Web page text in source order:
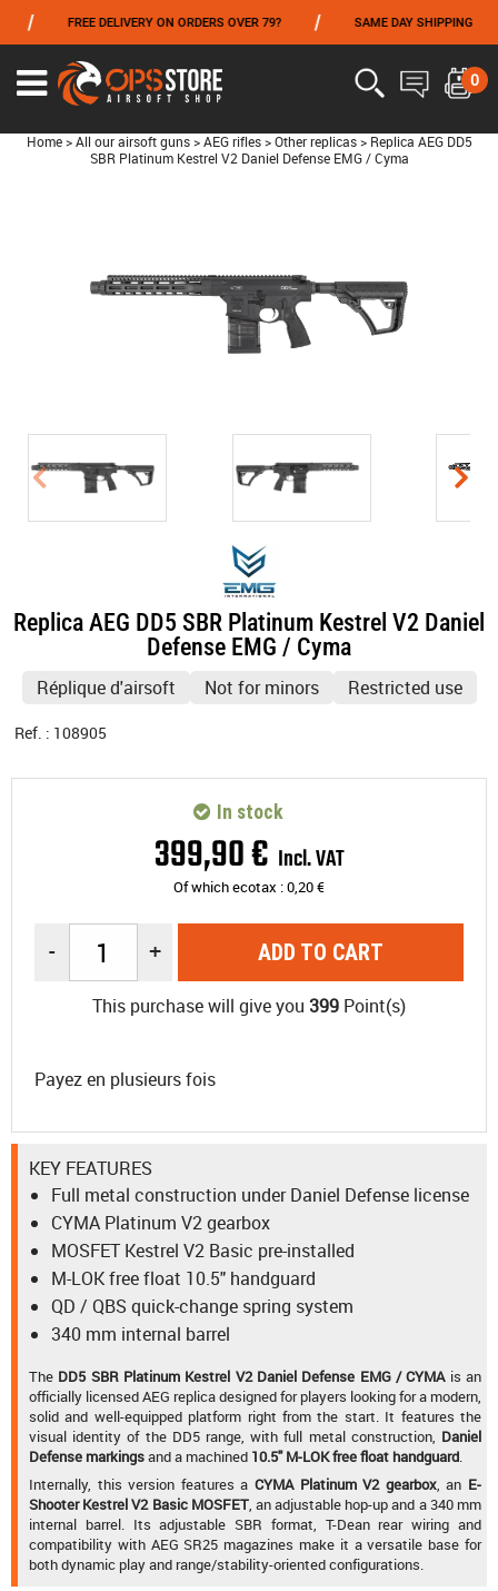
FREE DELIVERY ON ORDERS OVER 79? / SAME DAY SHIPPING /
0
Home > All our airsoft guns > AEG rifles > Other replicas > Replica AEG DD5
SBR Platinum Kestrel V2 Daniel Defense EMG / Cyma
Replica AEG DD5 SBR Platinum Kestrel V2 Daniel
Defense EMG / Cyma
Réplique d'airsoft Not for minors Restricted use
Ref. : 108905
399,90€ Incl. VAT
Of which ecotax :0,20€
In stock
- + ADD TO CART
This purchase will give you 399 Point(s)
Payez en plusieurs fois
KEY FEATURES
Full metal construction under Daniel Defense license
CYMA Platinum V2 gearbox
MOSFET Kestrel V2 Basic pre-installed
M-LOK free float 10.5" handguard
QD / QBS quick-change spring system
340 mm internal barrel
The DD5 SBR Platinum Kestrel V2 Daniel Defense EMG / CYMAis an
officially licensed AEG replica designed for players looking for a modern,
solid and well-equipped platform right from the start. It features the
visual identity of the DD5 range, with full metal construction, Daniel
Defense markingsand a machined 10.5" M-LOK free float handguard.
Internally, this version features a CYMA Platinum V2 gearbox, an E-
Shooter Kestrel V2 Basic MOSFET, an adjustable hop-up and a 340 mm
internal barrel. Its adjustable SBR format, T-Dean rear wiring and
compatibility with AEG SR25 magazines make it a versatile base for
both dynamic play and range/stability-oriented configurations.